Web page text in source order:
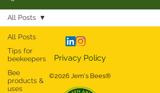
All Posts
Tips for
beekeepers
Bee
products &
uses
All Posts
Privacy Policy
©2026 Jem's Bees®